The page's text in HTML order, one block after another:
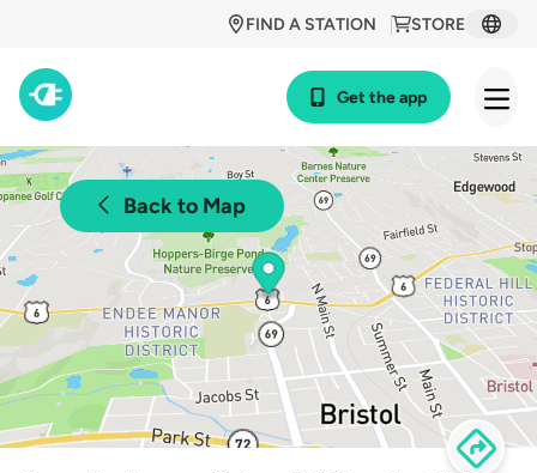
STORE
FIND A STATION
Get the app
Back to Map